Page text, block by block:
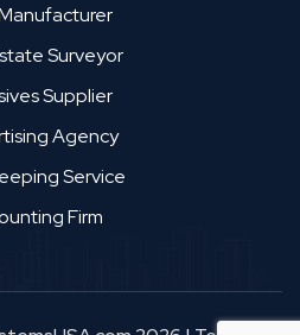
Surveyor
Supplier
Agency
Service
Firm